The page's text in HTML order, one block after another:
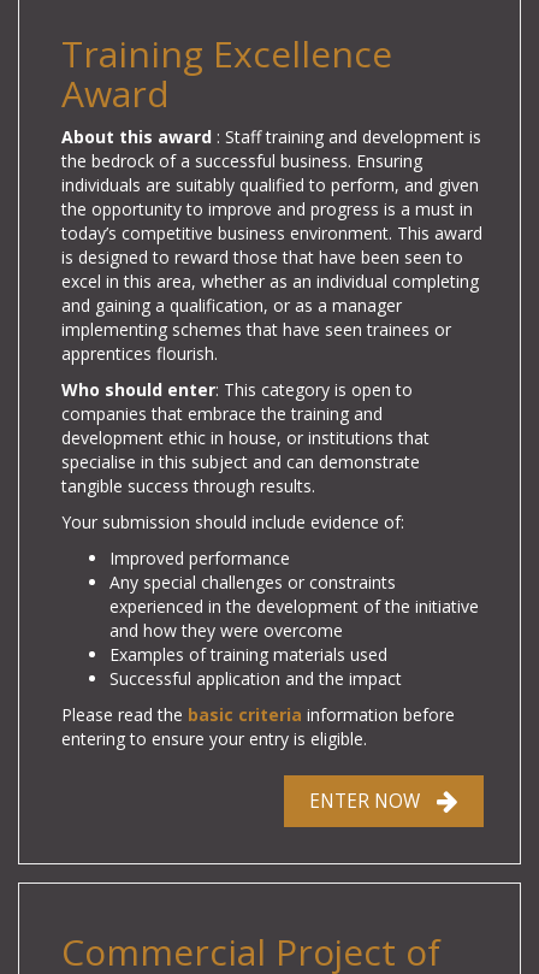
Training Excellence
Award
About this award : Staff training and development is
the bedrock of a successful business. Ensuring
individuals are suitably qualified to perform, and given
the opportunity to improve and progress is a must in
today’s competitive business environment. This award
is designed to reward those that have been seen to
excel in this area, whether as an individual completing
and gaining a qualification, or as a manager
implementing schemes that have seen trainees or
apprentices flourish.
Who should enter: This category is open to
companies that embrace the training and
development ethic in house, or institutions that
specialise in this subject and can demonstrate
tangible success through results.
Your submission should include evidence of:
Improved performance
Any special challenges or constraints
experienced in the development of the initiative
and how they were overcome
Examples of training materials used
Successful application and the impact
Please read the basic criteria information before
entering to ensure your entry is eligible.
ENTER NOW
Commercial Project of